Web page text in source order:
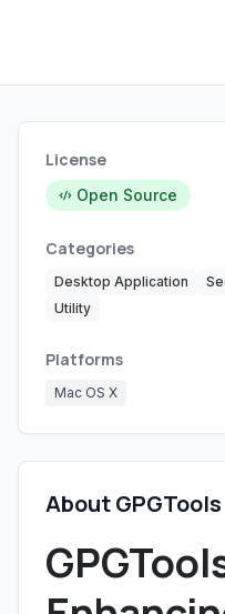
License
Open Source
Categories
Desktop Application
Utility
Platforms
Mac OS X
About GPGTools